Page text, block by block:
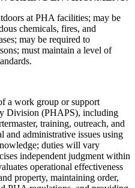
at PHA facilities; may be
chemicals, fires, and
may be required to
must maintain a level of
a work group or support
Division (PHAPS), including
training, outreach, and
and administrative issues using
duties will vary
independent judgment within
operational effectiveness
property, maintaining order,